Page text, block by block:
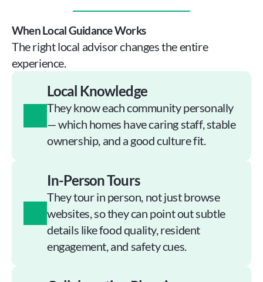
When Local Guidance Works
The right local advisor changes the entire
experience.
Local Knowledge
They know each community personally
— which homes have caring staff, stable
ownership, and a good culture fit.
In-Person Tours
They tour in person, not just browse
websites, so they can point out subtle
details like food quality, resident
engagement, and safety cues.